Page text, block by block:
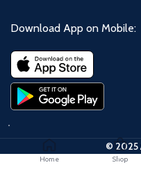
Download App on Mobile:
© 2025
Home Shop